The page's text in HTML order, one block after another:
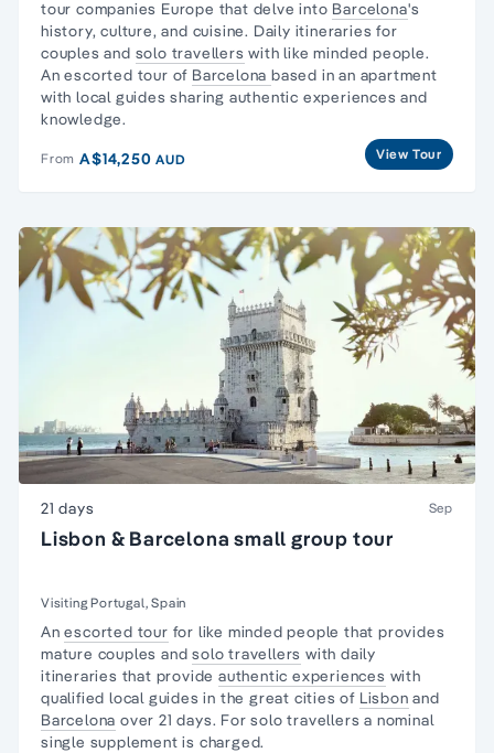
tour companies Europe that delve into Barcelona's
history, culture, and cuisine. Daily itineraries for
couples and solo travellers with like minded people.
An escorted tour of Barcelonabased in an apartment
with local guides sharing authentic experiences and
knowledge.
From A$14,250AUD View Tour
21 days Sep
Lisbon & Barcelona small group tour
Visiting Portugal, Spain
Anescorted tour for like minded people that provides
mature couples andsolo travellers with daily
itineraries that provideauthentic experiences with
qualified local guides in the great cities of Lisbon and
Barcelona over 21 days. For solo travellers a nominal
single supplement is charged.